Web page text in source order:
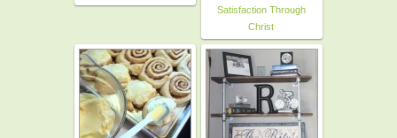
Satisfaction Through
Christ